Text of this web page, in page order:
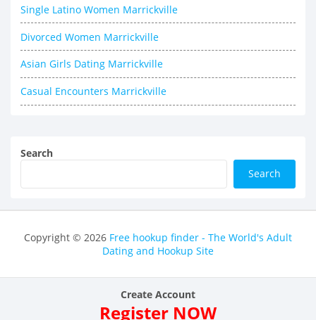
Single Latino Women Marrickville
Divorced Women Marrickville
Asian Girls Dating Marrickville
Casual Encounters Marrickville
Search
Search
Copyright © 2026 Free hookup finder - The World's Adult
Dating and Hookup Site
Create Account
Register NOW